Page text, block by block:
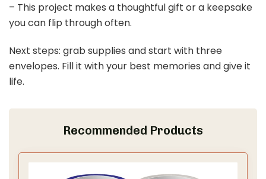
– This project makes a thoughtful gift or a keepsake
you can flip through often.
Next steps: grab supplies and start with three
envelopes. Fill it with your best memories and give it
life.
Recommended Products